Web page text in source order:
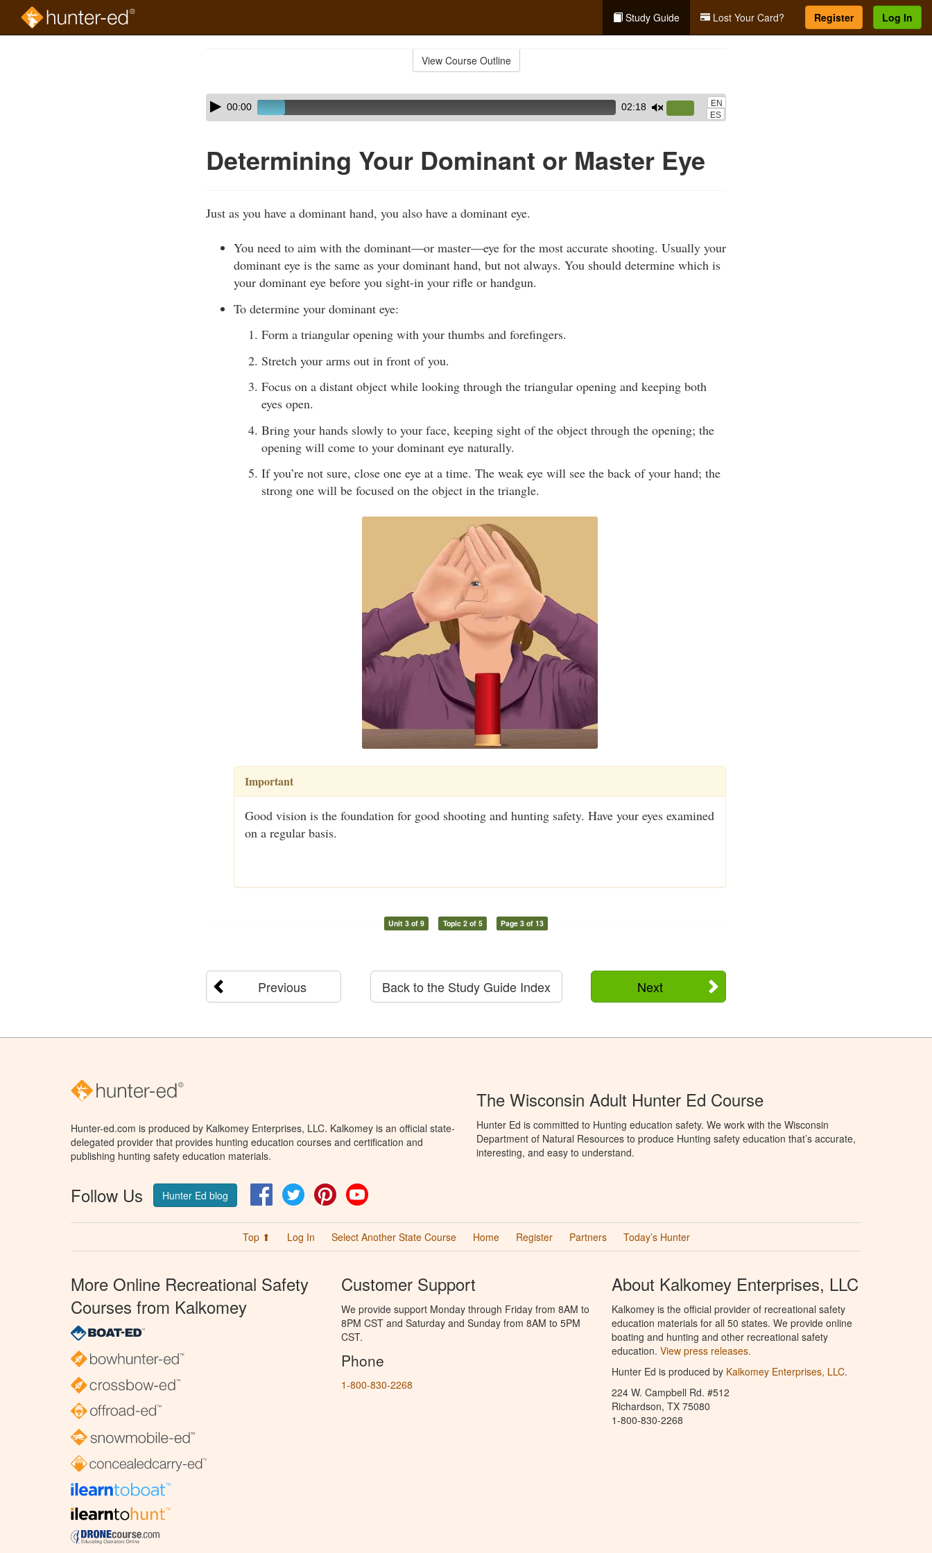
Study Guide Lost Your Card? Register Log In
View Course Outline
Skip
audio
Audio
Player00:00 02:18
Up/Down
keys
volume.
EN
ES
Determining Your Dominant or Master Eye
Just as you have a dominant hand, you also have a dominant eye.
You need to aim with the dominant—or master—eye for the most accurate shooting. Usually your
dominant eye is the same as your dominant hand, but not always. You should determine which is
your dominant eye before you sight-in your rifle or handgun.
To determine your dominant eye:
Form a triangular opening with your thumbs and forefingers.
Stretch your arms out in front of you.
Focus on a distant object while looking through the triangular opening and keeping both
eyes open.
Bring your hands slowly to your face, keeping sight of the object through the opening; the
opening will come to your dominant eye naturally.
If you’re not sure, close one eye at a time. The weak eye will see the back of your hand; the
strong one will be focused on the object in the triangle.
Important
Good vision is the foundation for good shooting and hunting safety. Have your eyes examined
on a regular basis.
Unit 3 of 9 Topic 2 of 5 Page 3 of 13
Previous Next
Back to the Study Guide Index
Hunter-ed.com is produced by Kalkomey Enterprises, LLC. Kalkomey is an official state-
delegated provider that provides hunting education courses and certification and
publishing hunting safety education materials.
Follow Us Hunter Ed blog FacebookTwitter Pinterest
The Wisconsin Adult Hunter Ed Course
Hunter Ed is committed to Hunting education safety. We work with the Wisconsin
Department of Natural Resources to produce Hunting safety education that’s accurate,
interesting, and easy to understand.
Top ⬆ Log In Select Another State Course Home Register Partners Today’s Hunter
More Online Recreational Safety
Courses from Kalkomey
Customer Support
We provide support Monday through Friday from 8AM to
8PM CST and Saturday and Sunday from 8AM to 5PM
CST.
Phone
1-800-830-2268
About Kalkomey Enterprises, LLC
Kalkomey is the official provider of recreational safety
education materials for all 50 states. We provide online
boating and hunting and other recreational safety
education. View press releases.
Hunter Ed is produced by Kalkomey Enterprises, LLC.
224 W. Campbell Rd. #512
Richardson, TX 75080
1-800-830-2268